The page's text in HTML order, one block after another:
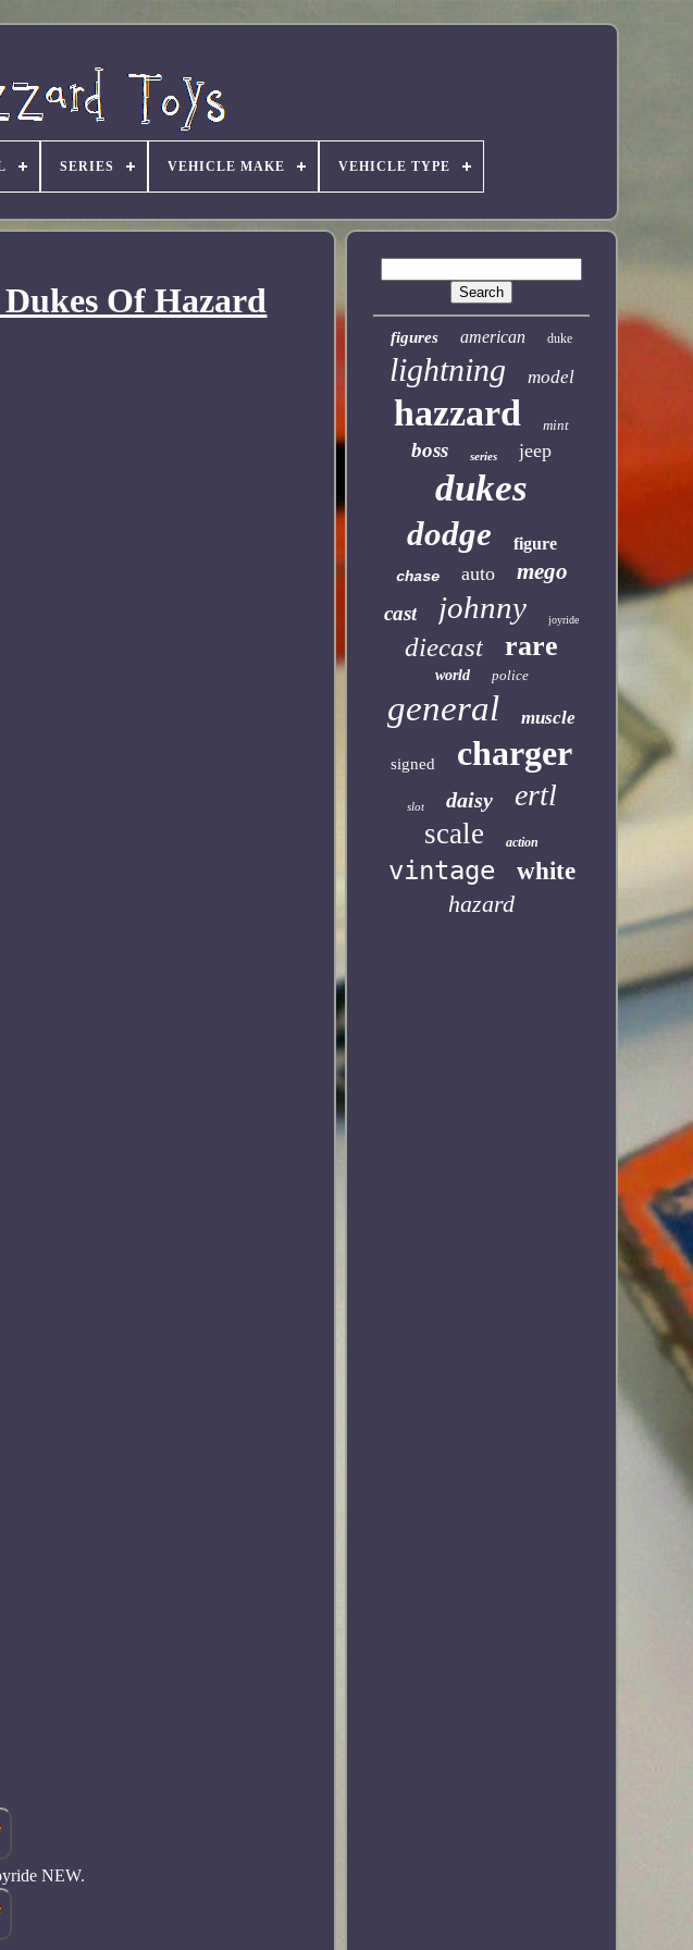
SERIES VEHICLE MAKE VEHICLE TYPE
Of Hazard
NEW.
figures american duke
lightning model
hazzard mint
boss series jeep
dukes
dodge figure
chase auto mego
cast johnny joyride
diecast rare
world police
general muscle
signed charger
slot daisy ertl
scale action
vintage
white
hazard